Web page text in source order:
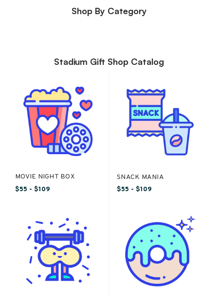
Shop By Category
Stadium Gift Shop Catalog
MOVIE NIGHT BOX
$55 - $109
SNACK MANIA
$55 - $109